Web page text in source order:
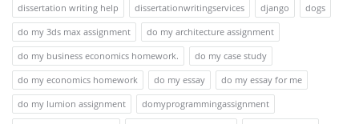
dissertation writing help
dissertationwritingservices django
dogs
do my 3ds max assignment
do my architecture assignment
do my business economics homework.
do my case study
do my economics homework
do my essay
do my essay for me
do my lumion assignment
domyprogrammingassignment